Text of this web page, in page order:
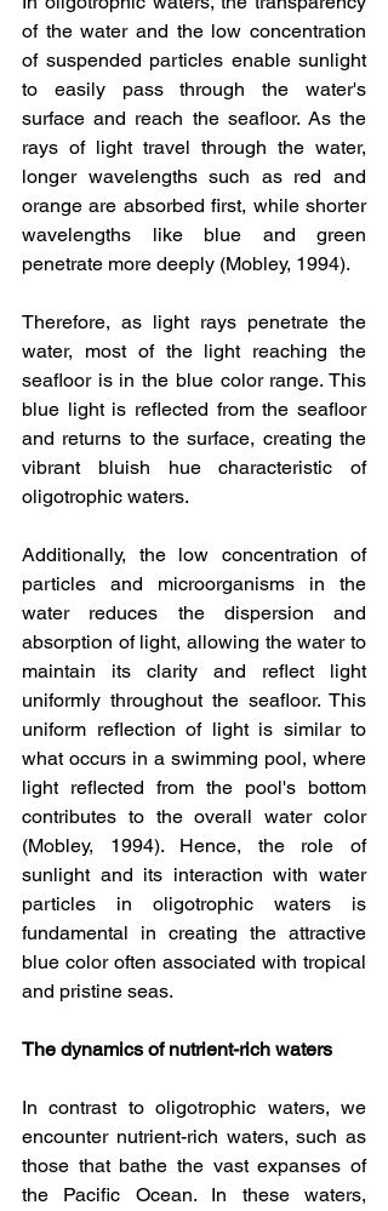
of the water and the low concentration
of suspended particles enable sunlight
to easily pass through the water's
surface and reach the seafloor. As the
rays of light travel through the water,
longer wavelengths such as red and
orange are absorbed first, while shorter
wavelengths like blue and green
penetrate more deeply (Mobley, 1994).
Therefore, as light rays penetrate the
water, most of the light reaching the
seafloor is in the blue color range. This
blue light is reflected from the seafloor
and returns to the surface, creating the
vibrant bluish hue characteristic of
oligotrophic waters.
Additionally, the low concentration of
particles and microorganisms in the
water reduces the dispersion and
absorption of light, allowing the water to
maintain its clarity and reflect light
uniformly throughout the seafloor. This
uniform reflection of light is similar to
what occurs in a swimming pool, where
light reflected from the pool's bottom
contributes to the overall water color
(Mobley, 1994). Hence, the role of
sunlight and its interaction with water
particles in oligotrophic waters is
fundamental in creating the attractive
blue color often associated with tropical
and pristine seas.
The dynamics of nutrient-rich waters
In contrast to oligotrophic waters, we
encounter nutrient-rich waters, such as
those that bathe the vast expanses of
the Pacific Ocean. In these waters,